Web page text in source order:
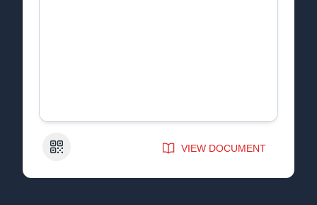
QR Code VIEW DOCUMENT